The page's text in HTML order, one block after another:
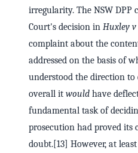
irregularity. The NSW DPP
Court's decision in Huxley v
complaint about the
addressed on the basis of
understood the direction
overall it would have
fundamental task of
prosecution had proved its
doubt.[13] However, at